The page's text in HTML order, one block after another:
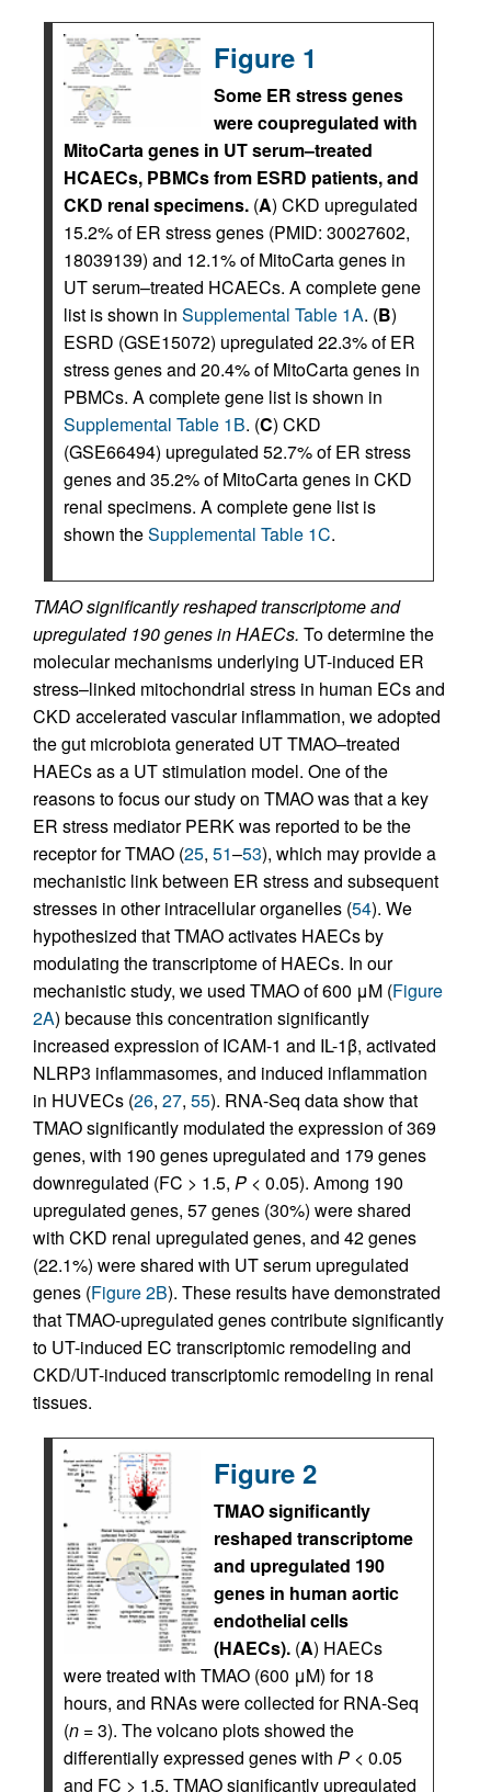
Figure 1
Some ER stress genes
were coupregulated with
MitoCarta genes in UT serum–treated
HCAECs, PBMCs from ESRD patients, and
CKD renal specimens. (A) CKD upregulated
15.2% of ER stress genes (PMID: 30027602,
18039139) and 12.1% of MitoCarta genes in
UT serum–treated HCAECs. A complete gene
list is shown in Supplemental Table 1A. (B)
ESRD (GSE15072) upregulated 22.3% of ER
stress genes and 20.4% of MitoCarta genes in
PBMCs. A complete gene list is shown in
Supplemental Table 1B. (C) CKD
(GSE66494) upregulated 52.7% of ER stress
genes and 35.2% of MitoCarta genes in CKD
renal specimens. A complete gene list is
shown theSupplemental Table 1C.
TMAO significantly reshaped transcriptome and
upregulated 190 genes in HAECs. To determine the
molecular mechanisms underlying UT-induced ER
stress–linked mitochondrial stress in human ECs and
CKD accelerated vascular inflammation, we adopted
the gut microbiota generated UT TMAO–treated
HAECs as a UT stimulation model. One of the
reasons to focus our study on TMAO was that a key
ER stress mediator PERK was reported to be the
receptor for TMAO (25, 51–53), which may provide a
mechanistic link between ER stress and subsequent
stresses in other intracellular organelles (54). We
hypothesized that TMAO activates HAECs by
modulating the transcriptome of HAECs. In our
mechanistic study, we used TMAO of 600 μM (Figure
2A) because this concentration significantly
increased expression of ICAM-1 and IL-1β, activated
NLRP3 inflammasomes, and induced inflammation
in HUVECs (26, 27, 55). RNA-Seq data show that
TMAO significantly modulated the expression of 369
genes, with 190 genes upregulated and 179 genes
downregulated (FC > 1.5, P < 0.05). Among 190
upregulated genes, 57 genes (30%) were shared
with CKD renal upregulated genes, and 42 genes
(22.1%) were shared with UT serum upregulated
genes (Figure 2B). These results have demonstrated
that TMAO-upregulated genes contribute significantly
to UT-induced EC transcriptomic remodeling and
CKD/UT-induced transcriptomic remodeling in renal
tissues.
Figure 2
TMAO significantly
reshaped transcriptome
and upregulated 190
genes in human aortic
endothelial cells
(HAECs). (A) HAECs
were treated with TMAO (600 μM) for 18
hours, and RNAs were collected for RNA-Seq
(n = 3). The volcano plots showed the
differentially expressed genes with P < 0.05
and FC > 1.5. TMAO significantly upregulated